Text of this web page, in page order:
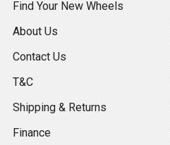
Find Your New Wheels
About Us
Contact Us
T&C
Shipping & Returns
Finance